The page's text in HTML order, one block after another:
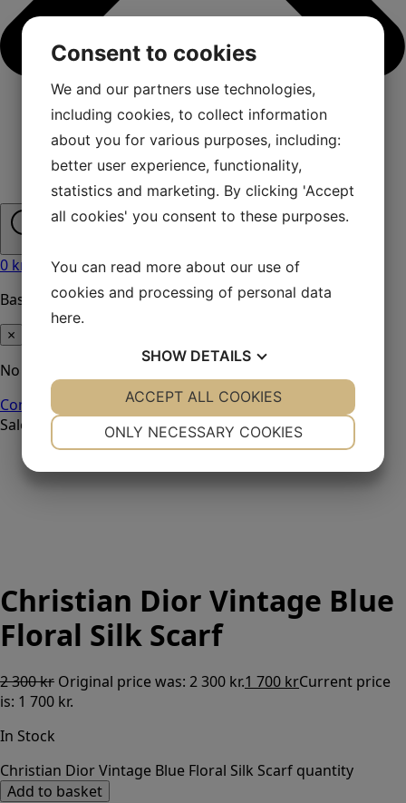
0 kr
Basket
×
No products in the basket.
Continue shopping
Sale!
Christian Dior Vintage Blue
Floral Silk Scarf
2 300kr Original price was: 2 300 kr.1 700 krCurrent price
is: 1 700 kr.
In Stock
Christian Dior Vintage Blue Floral Silk Scarf quantity
Add to basket
Consent to cookies
We and our partners use technologies,
including cookies, to collect information
about you for various purposes, including:
better user experience, functionality,
statistics and marketing. By clicking 'Accept
all cookies' you consent to these purposes.
You can read more about our use of
cookies and processing of personal data
here.
SHOW DETAILS
YES NO YES NO
ONLY NECESSARY COOKIES
ACCEPT ALL COOKIES